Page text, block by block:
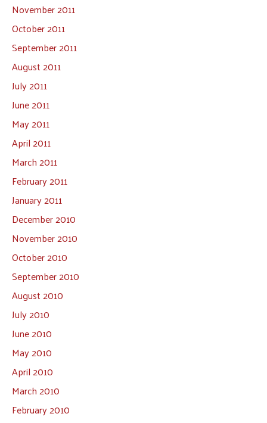
November 2011
October 2011
September 2011
August 2011
July 2011
June 2011
May 2011
April 2011
March 2011
February 2011
January 2011
December 2010
November 2010
October 2010
September 2010
August 2010
July 2010
June 2010
May 2010
April 2010
March 2010
February 2010